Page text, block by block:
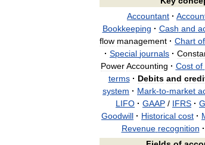
Accountant ·
Bookkeeping · Cash and
flow management · Chart of
· Special journals ·
Power Accounting · Cost of
terms · Debits and
system · Mark-to-market
LIFO · GAAP / IFRS ·
Goodwill · Historical cost ·
Revenue recognition ·